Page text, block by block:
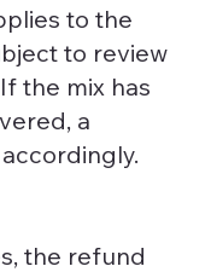
to the
to review
the mix has
a
the refund